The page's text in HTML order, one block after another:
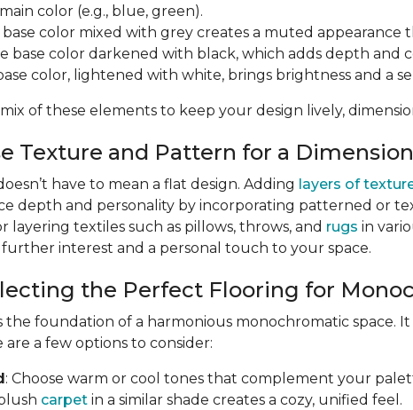
color (e.g., blue, green).
base color mixed with grey creates a muted appearance
base color darkened with black, which adds depth and
color, lightened with white, brings brightness and a
mix of these elements to keep your design lively,
Texture and Pattern for a
have to mean a flat design. Adding layers of
depth and personality by incorporating patterned or
layering textiles such as pillows, throws, and rugs in
interest and a personal touch to your space.
the Perfect Flooring for
the foundation of a harmonious monochromatic space.
a few options to consider:
: Choose warm or cool tones that complement your
carpet in a similar shade creates a cozy, unified feel.